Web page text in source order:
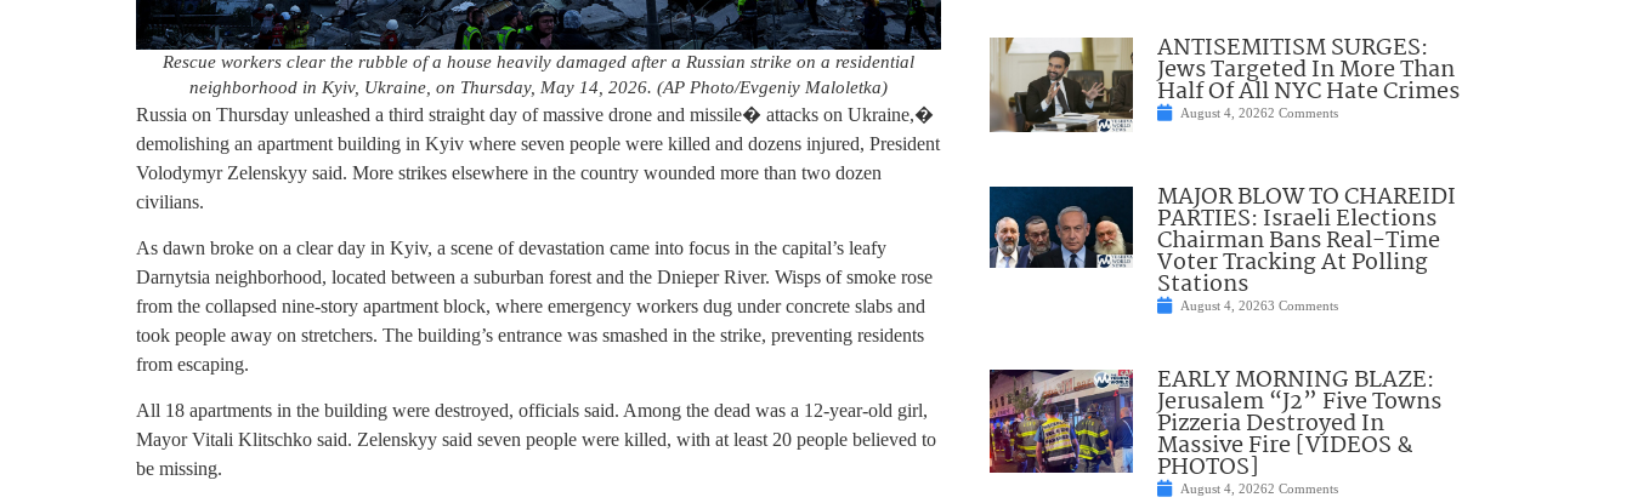
Rescue workers clear the rubble of a house heavily damaged after a Russian strike on a residential
neighborhood in Kyiv, Ukraine, on Thursday, May 14, 2026. (AP Photo/Evgeniy Maloletka)
Russia on Thursday unleashed a third straight day of massive drone and missile� attacks on Ukraine,�
demolishing an apartment building in Kyiv where seven people were killed and dozens injured, President
Volodymyr Zelenskyy said. More strikes elsewhere in the country wounded more than two dozen
civilians.
As dawn broke on a clear day in Kyiv, a scene of devastation came into focus in the capital’s leafy
Darnytsia neighborhood, located between a suburban forest and the Dnieper River. Wisps of smoke rose
from the collapsed nine-story apartment block, where emergency workers dug under concrete slabs and
took people away on stretchers. The building’s entrance was smashed in the strike, preventing residents
from escaping.
All 18 apartments in the building were destroyed, officials said. Among the dead was a 12-year-old girl,
Mayor Vitali Klitschko said. Zelenskyy said seven people were killed, with at least 20 people believed to
be missing.
ANTISEMITISM SURGES:
Jews Targeted In More Than
Half Of All NYC Hate Crimes
August 4, 20262 Comments
MAJOR BLOW TO CHAREIDI
PARTIES: Israeli Elections
Chairman Bans Real-Time
Voter Tracking At Polling
Stations
August 4, 20263 Comments
EARLY MORNING BLAZE:
Jerusalem “J2” Five Towns
Pizzeria Destroyed In
Massive Fire [VIDEOS &
PHOTOS]
August 4, 20262 Comments